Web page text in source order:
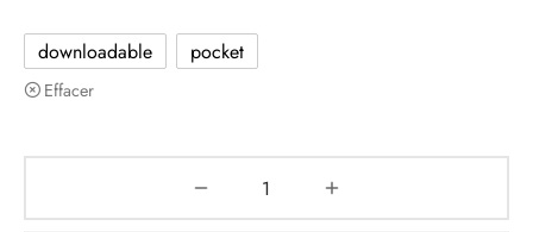
downloadable pocket
Effacer